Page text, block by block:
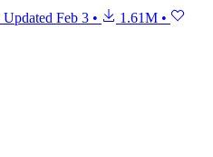
Updated Feb 3 • 1.61M •